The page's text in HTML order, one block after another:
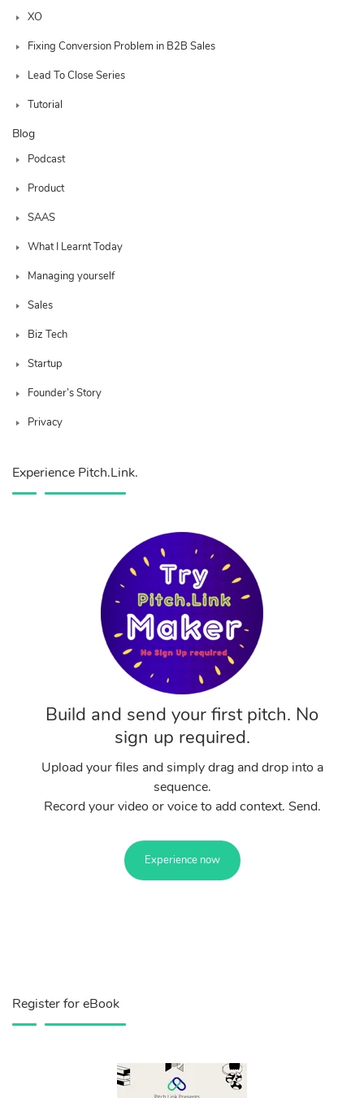
XO
Fixing Conversion Problem in B2B Sales
Lead To Close Series
Tutorial
Blog
Podcast
Product
SAAS
What I Learnt Today
Managing yourself
Sales
Biz Tech
Startup
Founder’s Story
Privacy
Experience Pitch.Link.
Build and send your first pitch. No
sign up required.
Upload your files and simply drag and drop into a
sequence.
Record your video or voice to add context. Send.
Experience now
Register for eBook